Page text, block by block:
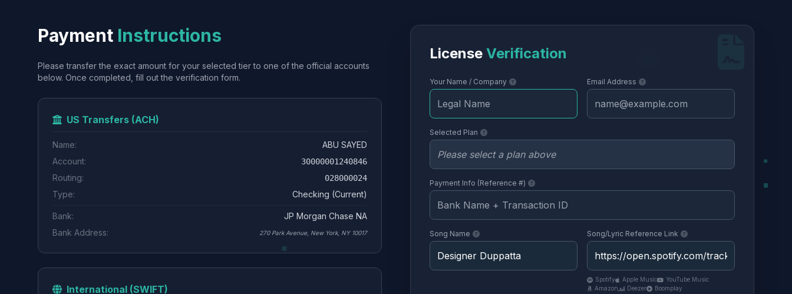
Payment Instructions
Please transfer the exact amount for your selected tier to one of the official accounts
below. Once completed, fill out the verification form.
US Transfers (ACH)
Name:
ABU SAYED
Account:
30000001240846
Routing: 028000024
Type: Checking (Current)
Bank:
JP Morgan Chase NA
Bank Address:
270 Park Avenue, New York, NY 10017
International (SWIFT)
License Verification
Your Name / Company Email Address
Selected Plan
Payment Info (Reference #)
Song Name Song/Lyric Reference Link
Spotify Apple Music
YouTube Music
Amazon
Deezer Boomplay